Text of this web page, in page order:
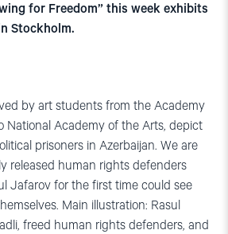
for Freedom” this week exhibits
Stockholm.
by art students from the Academy
National Academy of the Arts, depict
prisoners in Azerbaijan. We are
released human rights defenders
Jafarov for the first time could see
Main illustration: Rasul
freed human rights defenders, and